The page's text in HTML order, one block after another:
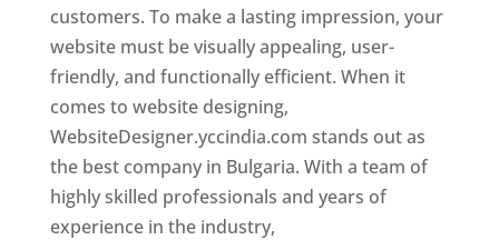
customers. To make a lasting impression, your
website must be visually appealing, user-
friendly, and functionally efficient. When it
comes to website designing,
WebsiteDesigner.yccindia.com stands out as
the best company in Bulgaria. With a team of
highly skilled professionals and years of
experience in the industry,